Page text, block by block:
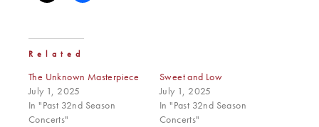
Related
The Unknown Masterpiece
July 1, 2025
In "Past 32nd Season
Concerts"
Sweet and Low
July 1, 2025
In "Past 32nd Season
Concerts"